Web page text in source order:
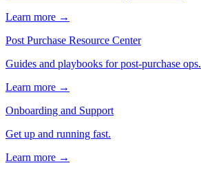
Learn more →
Post Purchase Resource Center
Guides and playbooks for post-purchase ops.
Learn more →
Onboarding and Support
Get up and running fast.
Learn more →